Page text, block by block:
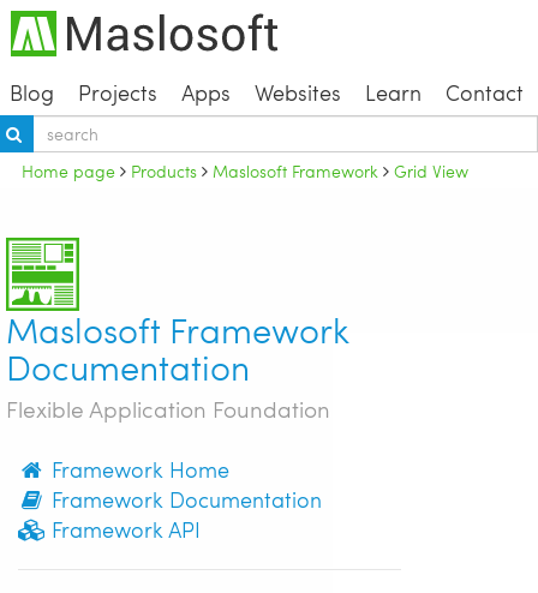
Blog Projects Apps Websites Learn Contact
Home page Products Maslosoft Framework Grid View
Maslosoft Framework
Documentation
Flexible Application Foundation
Framework Home
Framework Documentation
Framework API